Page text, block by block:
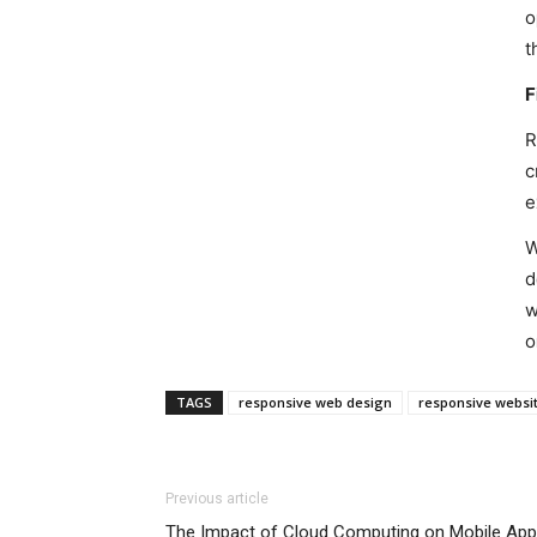
TAGS responsive web design responsive
Previous article
The Impact of Cloud Computing on Mobile